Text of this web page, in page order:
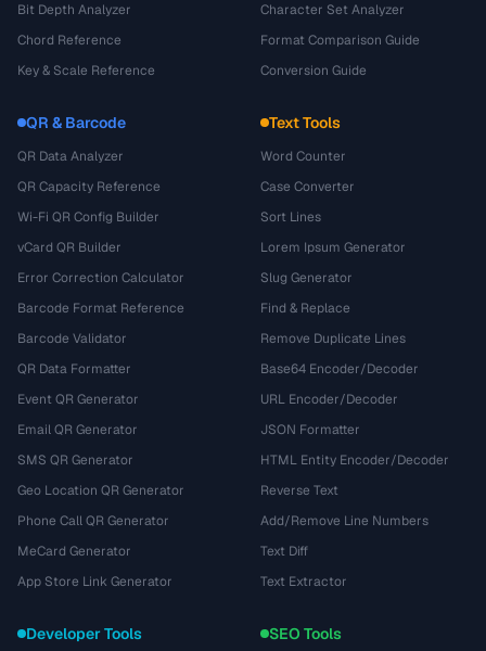
Bit Depth Analyzer
Chord Reference
Key & Scale Reference
Character Set Analyzer
Format Comparison Guide
Conversion Guide
QR & Barcode
QR Data Analyzer
QR Capacity Reference
Wi-Fi QR Config Builder
vCard QR Builder
Error Correction Calculator
Barcode Format Reference
Barcode Validator
QR Data Formatter
Event QR Generator
Email QR Generator
SMS QR Generator
Geo Location QR Generator
Phone Call QR Generator
MeCard Generator
App Store Link Generator
Text Tools
Word Counter
Case Converter
Sort Lines
Lorem Ipsum Generator
Slug Generator
Find & Replace
Remove Duplicate Lines
Base64 Encoder/Decoder
URL Encoder/Decoder
JSON Formatter
HTML Entity Encoder/Decoder
Reverse Text
Add/Remove Line Numbers
Text Diff
Text Extractor
Developer Tools SEO Tools